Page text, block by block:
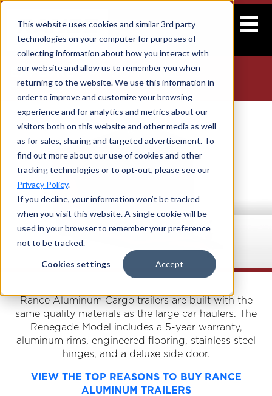
This website uses cookies and similar 3rd party
technologies on your computer for purposes of
collecting information about how you interact with
our website and allow us to remember you when
returning to the website. We use this information in
order to improve and customize your browsing
experience and for analytics and metrics about our
visitors both on this website and other media as well
as for sales, sharing and targeted advertisement. To
find out more about our use of cookies and other
tracking technologies or to opt-out, please see our
Privacy Policy.
If you decline, your information won’t be tracked
when you visit this website. A single cookie will be
used in your browser to remember your preference
not to be tracked.
Cookies settings Accept
EXPLORE CARGO TRAILERS
Home>Cargo Trailers
Rance Aluminum Cargo trailers are built with the
same quality materials as the large car haulers. The
Renegade Model includes a 5-year warranty,
aluminum rims, engineered flooring, stainless steel
hinges, and a deluxe side door.
VIEW THE TOP REASONS TO BUY RANCE
ALUMINUM TRAILERS